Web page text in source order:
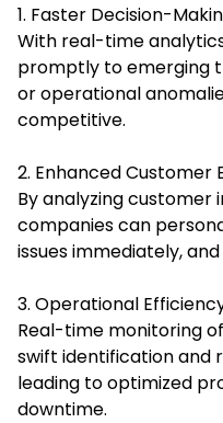
1. Faster Decision-
With real-time
promptly to emerging
or operational
competitive.
2. Enhanced Customer
By analyzing
companies can
issues immediately,
3. Operational
Real-time monitoring
swift identification and
leading to optimized
downtime.